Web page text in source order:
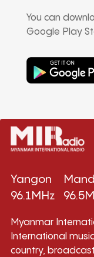
You can
Google Play
Yangon
96.1MHz
Myanmar
International
country,